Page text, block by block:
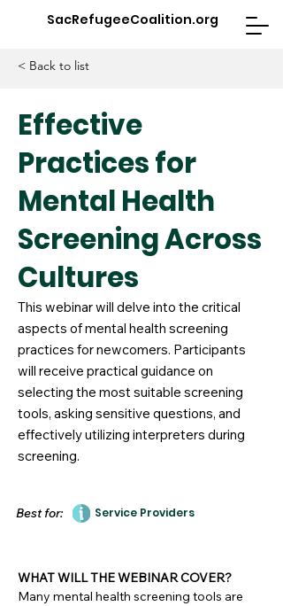
SacRefugeeCoalition.org
< Back to list
Effective
Practices for
Mental Health
Screening Across
Cultures
This webinar will delve into the critical
aspects of mental health screening
practices for newcomers. Participants
will receive practical guidance on
selecting the most suitable screening
tools, asking sensitive questions, and
effectively utilizing interpreters during
screening.
Best for: Service Providers
WHAT WILL THE WEBINAR COVER?
Many mental health screening tools are